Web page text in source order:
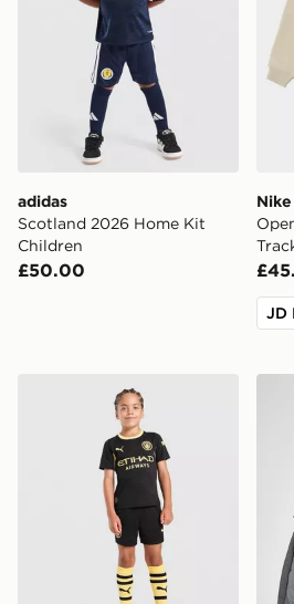
adidas
Scotland 2026 Home Kit
Children
£50.00
Nike
JD
PUMA Manchester City FC